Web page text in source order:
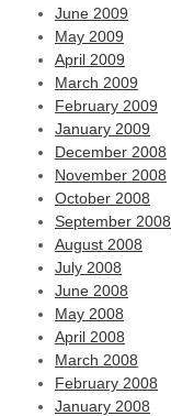
June 2009
May 2009
April 2009
March 2009
February 2009
January 2009
December 2008
November 2008
October 2008
September 2008
August 2008
July 2008
June 2008
May 2008
April 2008
March 2008
February 2008
January 2008